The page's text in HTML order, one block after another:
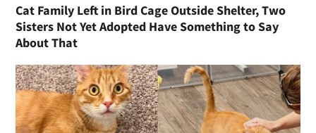
Cat Family Left in Bird Cage Outside Shelter, Two
Sisters Not Yet Adopted Have Something to Say
About That